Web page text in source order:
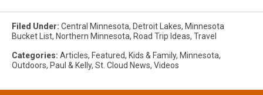
Filed Under: Central Minnesota, Detroit Lakes, Minnesota
Bucket List, Northern Minnesota, Road Trip Ideas, Travel
Categories: Articles, Featured, Kids & Family, Minnesota,
Outdoors, Paul & Kelly, St. Cloud News, Videos